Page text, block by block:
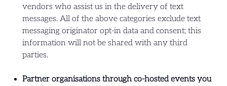
vendors who assist us in the delivery of text
messages. All of the above categories exclude text
messaging originator opt-in data and consent; this
information will not be shared with any third
parties.
Partner organisations through co-hosted events you